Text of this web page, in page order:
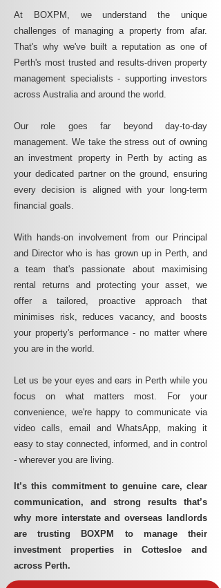
At BOXPM, we understand the unique
challenges of managing a property from afar.
That's why we've built a reputation as one of
Perth's most trusted and results-driven property
management specialists - supporting investors
across Australia and around the world.
Our role goes far beyond day-to-day
management. We take the stress out of owning
an investment property in Perth by acting as
your dedicated partner on the ground, ensuring
every decision is aligned with your long-term
financial goals.
With hands-on involvement from our Principal
and Director who is has grown up in Perth, and
a team that's passionate about maximising
rental returns and protecting your asset, we
offer a tailored, proactive approach that
minimises risk, reduces vacancy, and boosts
your property's performance - no matter where
you are in the world.
Let us be your eyes and ears in Perth while you
focus on what matters most. For your
convenience, we're happy to communicate via
video calls, email and WhatsApp, making it
easy to stay connected, informed, and in control
- wherever you are living.​
It’s this commitment to genuine care, clear
communication, and strong results that’s
why more interstate and overseas landlords
are trusting BOXPM to manage their
investment properties in Cottesloe and
across Perth.